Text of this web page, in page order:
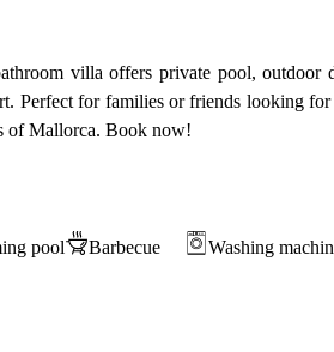
villa offers private pool, outdoor
Perfect for families or friends looking
of Mallorca. Book now!
pool Barbecue Washing